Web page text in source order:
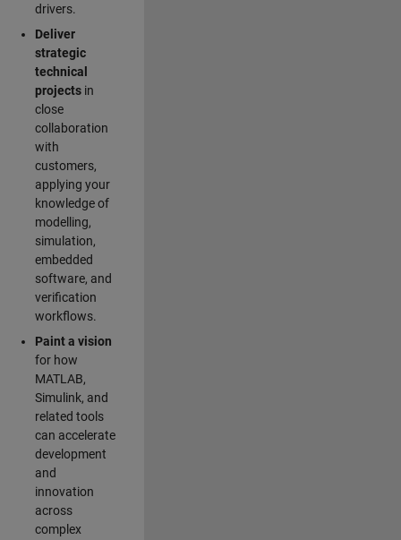
drivers.
Deliver
strategic
technical
projectsin
close
collaboration
with
customers,
applying your
knowledge of
modelling,
simulation,
embedded
software, and
verification
workflows.
Paint a vision
for how
MATLAB,
Simulink, and
related tools
can accelerate
development
and
innovation
across
complex